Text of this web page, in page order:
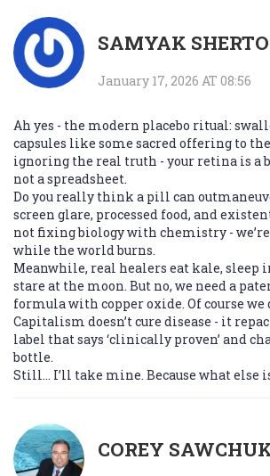
SAMYAK
January 17, 2026 AT 08:56
Ah yes - the modern placebo ritual:
capsules like some sacred offering to
ignoring the real truth - your retina is a
not a spreadsheet.
Do you really think a pill can
screen glare, processed food, and
not fixing biology with chemistry -
while the world burns.
Meanwhile, real healers eat kale, sleep
stare at the moon. But no, we need a
formula with copper oxide. Of course we
Capitalism doesn’t cure disease - it
label that says ‘clinically proven’ and
bottle.
Still… I’ll take mine. Because what else
COREY